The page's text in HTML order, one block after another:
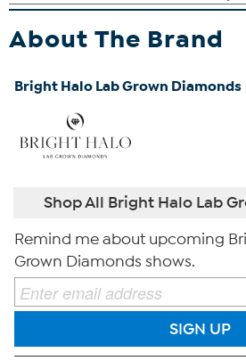
About The Brand
Bright Halo Lab Grown Diamonds
Shop All Bright Halo Lab
Remind me about upcoming
Grown Diamonds shows.
SIGN UP